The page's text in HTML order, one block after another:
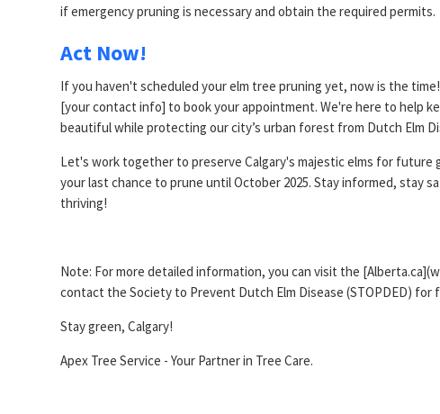
if emergency pruning is necessary and obtain the required permits.
Act Now!
If you haven't scheduled your elm tree pruning yet, now is the
[your contact info] to book your appointment. We're here to help
beautiful while protecting our city’s urban forest from Dutch Elm
Let's work together to preserve Calgary's majestic elms for future
your last chance to prune until October 2025. Stay informed, stay
thriving!
Note: For more detailed information, you can visit the
contact the Society to Prevent Dutch Elm Disease (STOPDED) for
Stay green, Calgary!
Apex Tree Service - Your Partner in Tree Care.